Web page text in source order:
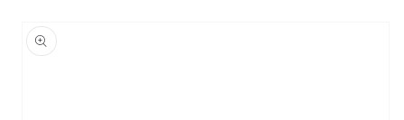
product
information